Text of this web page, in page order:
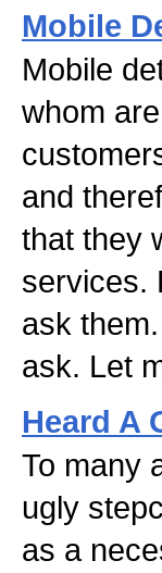
Mobile
Mobile
whom
and
that they
services.
ask
ask. Let
Heard A
To many
ugly
as a